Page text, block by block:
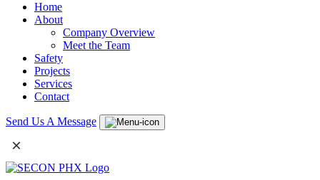
Home
About
Company Overview
Meet the Team
Safety
Projects
Services
Contact
Send Us A Message
×